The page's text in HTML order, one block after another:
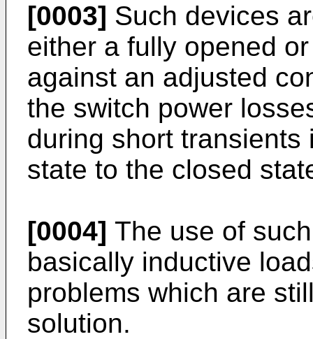
[0003] Such devices
either a fully opened
against an adjusted
the switch power
during short
state to the closed
[0004] The use of
basically inductive
problems which are
solution.